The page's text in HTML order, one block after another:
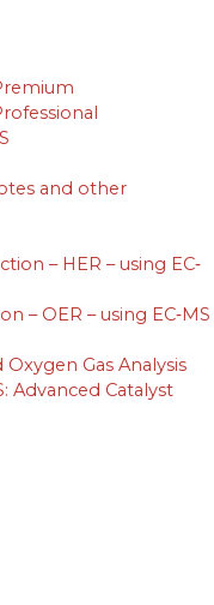
and other
– HER – using EC‐
– OER – using EC‐MS
Gas Analysis
Advanced Catalyst